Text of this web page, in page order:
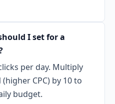
I set for a
per day. Multiply
CPC) by 10 to
budget.